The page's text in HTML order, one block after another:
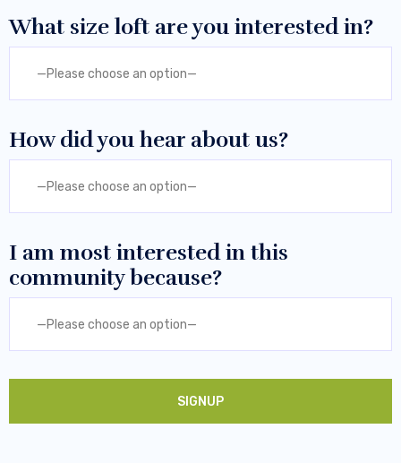
What size loft are you interested in?
—Please choose an option—
How did you hear about us?
—Please choose an option—
I am most interested in this
community because?
—Please choose an option—